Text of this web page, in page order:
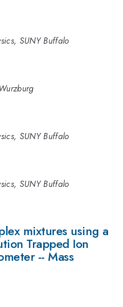
SUNY Buffalo
SUNY Buffalo
SUNY Buffalo
mixtures using a
Trapped Ion
-- Mass